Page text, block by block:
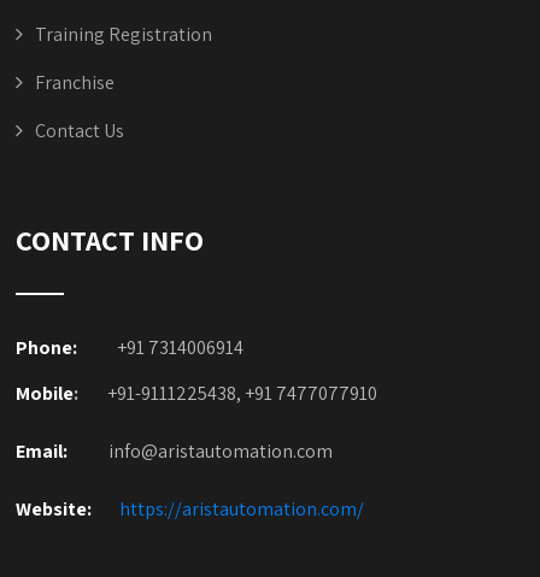
Training Registration
Franchise
Contact Us
CONTACT INFO
Phone:
+91 7314006914
Mobile: +91-9111225438, +91 7477077910
Email: info@aristautomation.com
Website: https://aristautomation.com/